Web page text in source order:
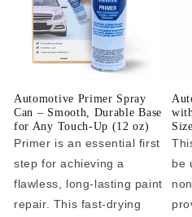
Automotive Primer Spray
Can – Smooth, Durable Base
for Any Touch-Up (12 oz)
Primer is an essential first
step for achieving a
flawless, long-lasting paint
repair. This fast-drying
be